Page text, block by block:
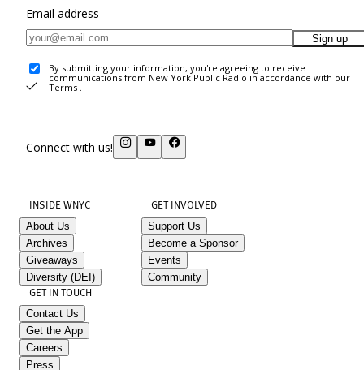
Email address
Sign up
By submitting your information, you're agreeing to receive
communications from New York Public Radio in accordance with our
Terms .
Connect with us!
INSIDE WNYC
About Us
Archives
Giveaways
Diversity (DEI)
GET INVOLVED
Support Us
Become a Sponsor
Events
Community
GET IN TOUCH
Contact Us
Get the App
Careers
Press